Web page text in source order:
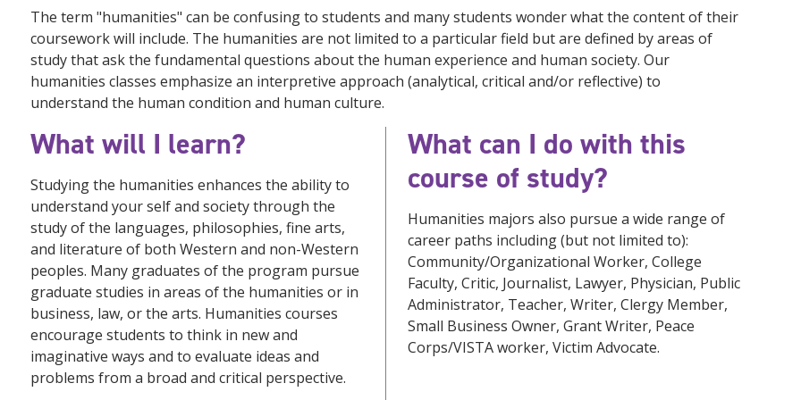
The term "humanities" can be confusing to students and many students wonder what the content of their
coursework will include. The humanities are not limited to a particular field but are defined by areas of
study that ask the fundamental questions about the human experience and human society. Our
humanities classes emphasize an interpretive approach (analytical, critical and/or reflective) to
understand the human condition and human culture.
What will I learn?
Studying the humanities enhances the ability to
understand your self and society through the
study of the languages, philosophies, fine arts,
and literature of both Western and non-Western
peoples. Many graduates of the program pursue
graduate studies in areas of the humanities or in
business, law, or the arts. Humanities courses
encourage students to think in new and
imaginative ways and to evaluate ideas and
problems from a broad and critical perspective.
What can I do with this
course of study?
Humanities majors also pursue a wide range of
career paths including (but not limited to):
Community/Organizational Worker, College
Faculty, Critic, Journalist, Lawyer, Physician, Public
Administrator, Teacher, Writer, Clergy Member,
Small Business Owner, Grant Writer, Peace
Corps/VISTA worker, Victim Advocate.